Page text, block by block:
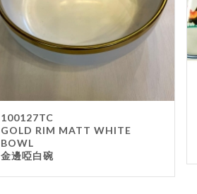
100127TC
GOLD RIM MATT WHITE
BOWL
金邊啞白碗